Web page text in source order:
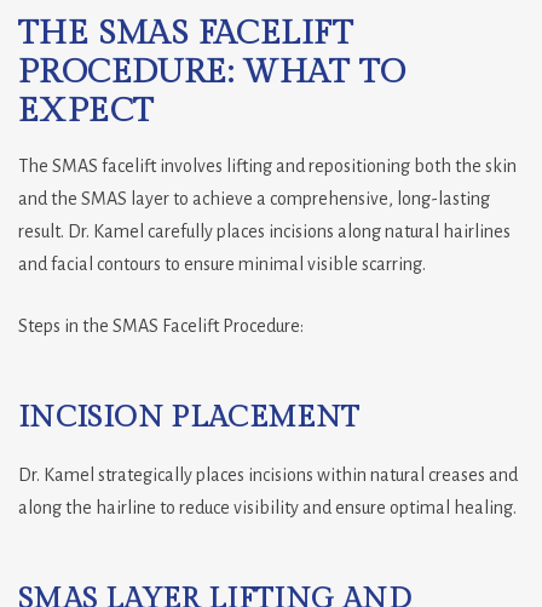
THE SMAS FACELIFT
PROCEDURE: WHAT TO
EXPECT
The SMAS facelift involves lifting and repositioning both the skin
and the SMAS layer to achieve a comprehensive, long-lasting
result. Dr. Kamel carefully places incisions along natural hairlines
and facial contours to ensure minimal visible scarring.
Steps in the SMAS Facelift Procedure:
INCISION PLACEMENT
Dr. Kamel strategically places incisions within natural creases and
along the hairline to reduce visibility and ensure optimal healing.
SMAS LAYER LIFTING AND